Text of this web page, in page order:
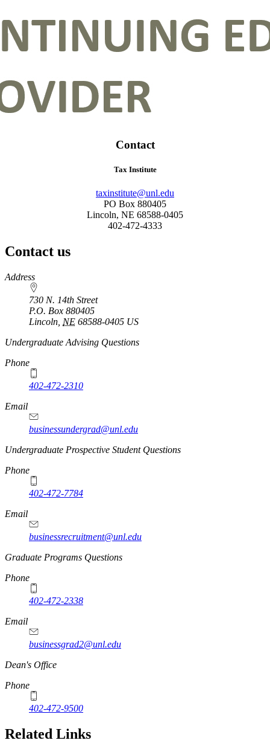
Contact
Tax Institute
taxinstitute@unl.edu
PO Box 880405
Lincoln, NE 68588-0405
402-472-4333
Contact us
https://
www.unl.edu
Address
730 N. 14th Street
P.O. Box 880405
Lincoln NE 68588-0405 US
Undergraduate Advising Questions
Phone
402-472-2310
Email
businessundergrad@unl.edu
Undergraduate Prospective Student Questions
Phone
402-472-7784
Email
businessrecruitment@unl.edu
Graduate Programs Questions
Phone
402-472-2338
Email
businessgrad2@unl.edu
Dean's Office
Phone
402-472-9500
Related Links